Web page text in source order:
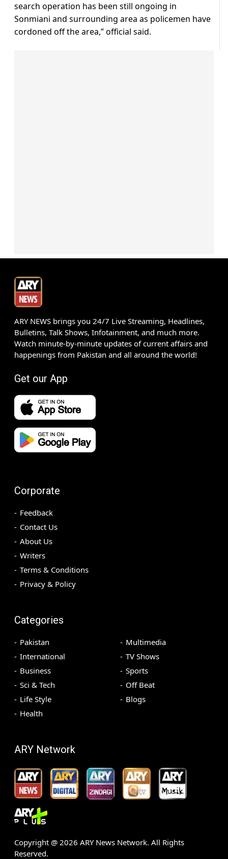
search operation has been still ongoing in
Sonmiani and surrounding area as policemen have
cordoned off the area,” official said.
ARY NEWS brings you 24/7 Live Streaming, Headlines,
Bulletins, Talk Shows, Infotainment, and much more.
Watch minute-by-minute updates of current affairs and
happenings from Pakistan and all around the world!
Get our App
Corporate
Feedback
Contact Us
About Us
Writers
Terms & Conditions
Privacy & Policy
Categories
Pakistan
International
Business
Sci & Tech
Life Style
Health
Multimedia
TV Shows
Sports
Off Beat
Blogs
ARY Network
Copyright @ 2026 ARY News Network. All Rights
Reserved.